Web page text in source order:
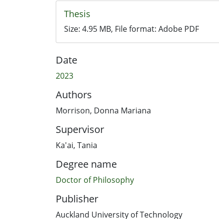
Thesis
Size: 4.95 MB, File format: Adobe PDF
Date
2023
Authors
Morrison, Donna Mariana
Supervisor
Ka'ai, Tania
Degree name
Doctor of Philosophy
Publisher
Auckland University of Technology